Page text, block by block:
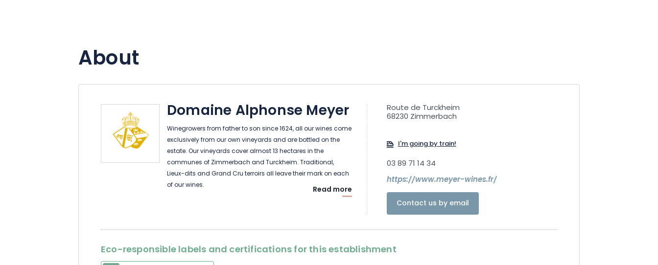
About
Domaine Alphonse Meyer
Winegrowers from father to son since 1624, all our wines come
exclusively from our own vineyards and are bottled on the
estate. Our vineyards cover almost 13 hectares in the
communes of Zimmerbach and Turckheim. Traditional,
Lieux-dits and Grand Cru terroirs all leave their mark on each
of our wines.
Read more
Route de Turckheim
68230 Zimmerbach
I'm going by train!
03 89 71 14 34
https://www.meyer-wines.fr/
Contact us by email
Eco-responsible labels and certifications for this establishment